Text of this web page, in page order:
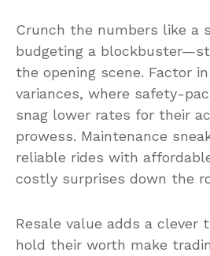
Crunch the numbers like a
budgeting a
the opening scene. Factor
variances, where safety-
snag lower rates for their
prowess. Maintenance
reliable rides with
costly surprises down the
Resale value adds a
hold their worth make